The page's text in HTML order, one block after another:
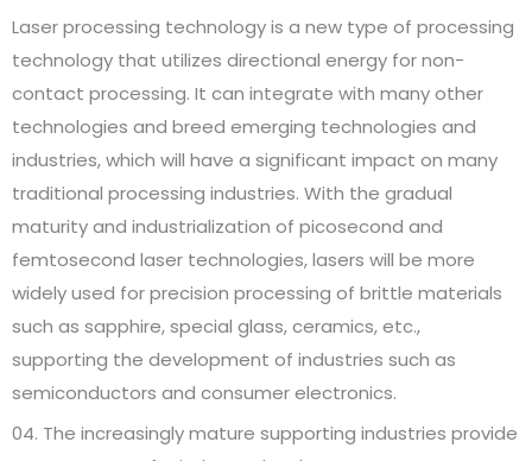
Laser processing technology is a new type of processing
technology that utilizes directional energy for non-
contact processing. It can integrate with many other
technologies and breed emerging technologies and
industries, which will have a significant impact on many
traditional processing industries. With the gradual
maturity and industrialization of picosecond and
femtosecond laser technologies, lasers will be more
widely used for precision processing of brittle materials
such as sapphire, special glass, ceramics, etc.,
supporting the development of industries such as
semiconductors and consumer electronics.
04. The increasingly mature supporting industries provide